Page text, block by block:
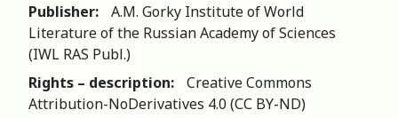
Publisher:
A.M. Gorky Institute of World
Literature of the Russian Academy of Sciences
(IWL RAS Publ.)
Rights – description:
Creative Commons
Attribution-NoDerivatives 4.0 (СС BY-ND)